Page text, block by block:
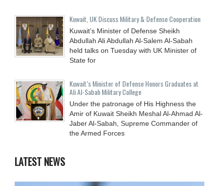
Kuwait, UK Discuss Military & Defense Cooperation
Kuwait’s Minister of Defense Sheikh
Abdullah Ali Abdullah Al-Salem Al-Sabah
held talks on Tuesday with UK Minister of
State for
Kuwait’s Minister of Defense Honors Graduates at
Ali Al-Sabah Military College
Under the patronage of His Highness the
Amir of Kuwait Sheikh Meshal Al-Ahmad Al-
Jaber Al-Sabah, Supreme Commander of
the Armed Forces
LATEST NEWS